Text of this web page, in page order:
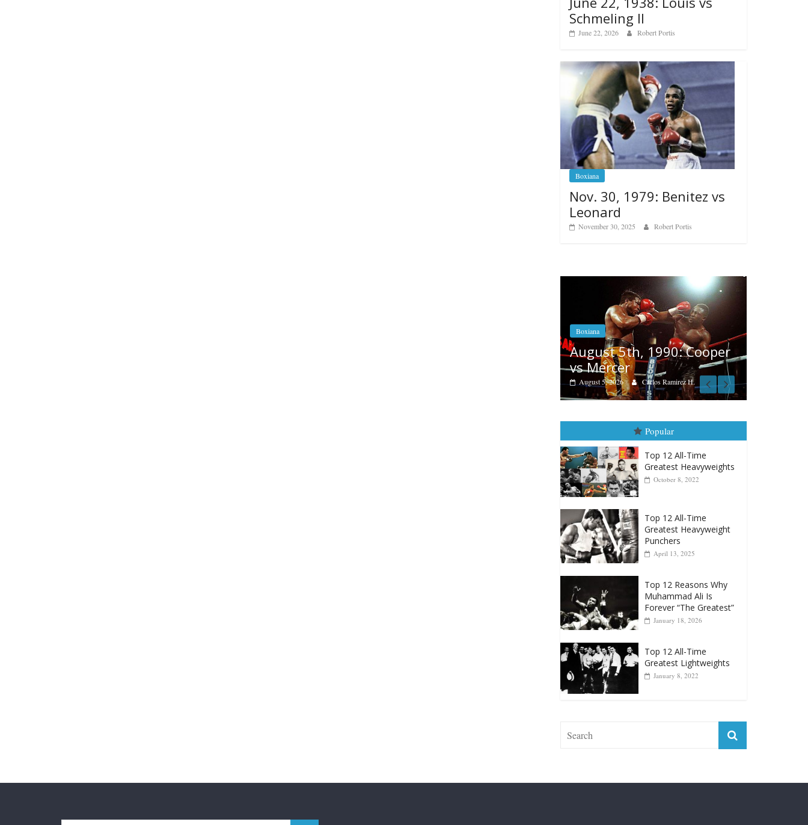
Schmeling II
June 22, 2026 Robert Portis
Boxiana
Nov. 30, 1979: Benitez vs
Leonard
November 30, 2025 Robert Portis
August 5th, 1990: Cooper
Boxiana
Aug. 4, 1947: Williams vs
Montgomery
August 4, 2026 Robert Portis
Popular
Top 12 All-Time
Greatest Heavyweights
October 8, 2022
Top 12 All-Time
Greatest Heavyweight
Punchers
April 13, 2025
Top 12 Reasons Why
Muhammad Ali Is
Forever “The Greatest”
January 18, 2026
Top 12 All-Time
Greatest Lightweights
January 8, 2022